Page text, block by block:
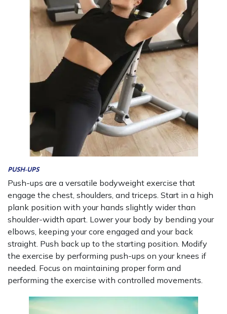
PUSH-UPS
Push-ups are a versatile bodyweight exercise that
engage the chest, shoulders, and triceps. Start in a high
plank position with your hands slightly wider than
shoulder-width apart. Lower your body by bending your
elbows, keeping your core engaged and your back
straight. Push back up to the starting position. Modify
the exercise by performing push-ups on your knees if
needed. Focus on maintaining proper form and
performing the exercise with controlled movements.